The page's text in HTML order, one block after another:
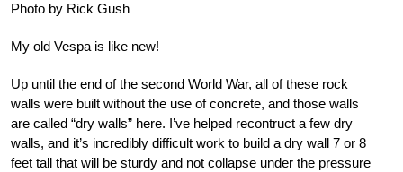
Photo by Rick Gush
My old Vespa is like new!
Up until the end of the second World War, all of these rock
walls were built without the use of concrete, and those walls
are called “dry walls” here. I’ve helped recontruct a few dry
walls, and it’s incredibly difficult work to build a dry wall 7 or 8
feet tall that will be sturdy and not collapse under the pressure